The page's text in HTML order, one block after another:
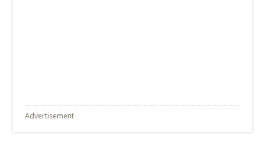
Advertisement